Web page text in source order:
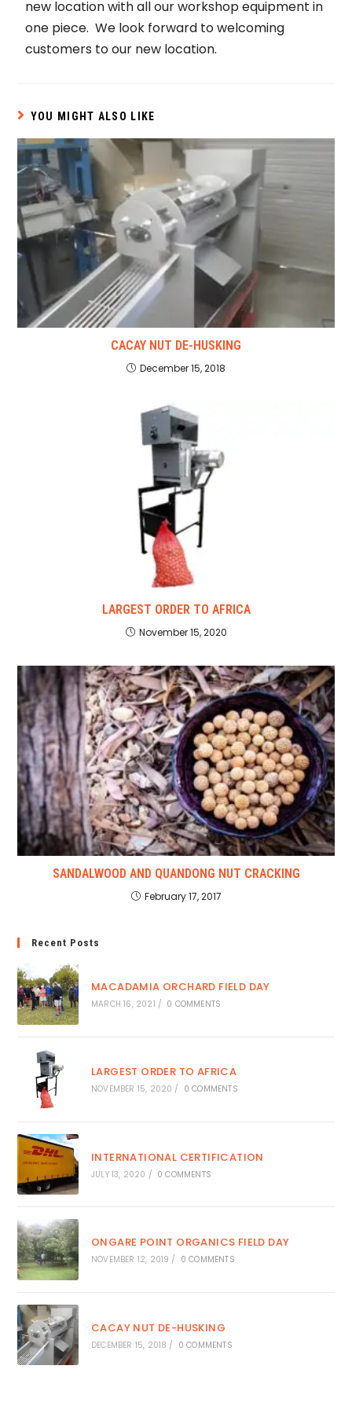
new location with all our workshop equipment in
one piece. We look forward to welcoming
customers to our new location.
YOU MIGHT ALSO LIKE
CACAY NUT DE-HUSKING
December 15, 2018
LARGEST ORDER TO AFRICA
November 15, 2020
SANDALWOOD AND QUANDONG NUT CRACKING
February 17, 2017
Recent Posts
MACADAMIA ORCHARD FIELD DAY
MARCH 16, 2021 / 0 COMMENTS
LARGEST ORDER TO AFRICA
NOVEMBER 15, 2020 / 0 COMMENTS
INTERNATIONAL CERTIFICATION
JULY 13, 2020 / 0 COMMENTS
ONGARE POINT ORGANICS FIELD DAY
NOVEMBER 12, 2019 / 0 COMMENTS
CACAY NUT DE-HUSKING
DECEMBER 15, 2018 / 0 COMMENTS